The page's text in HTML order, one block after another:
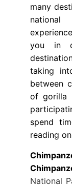
many
you in
taking
between
of gorilla
spend
reading
National